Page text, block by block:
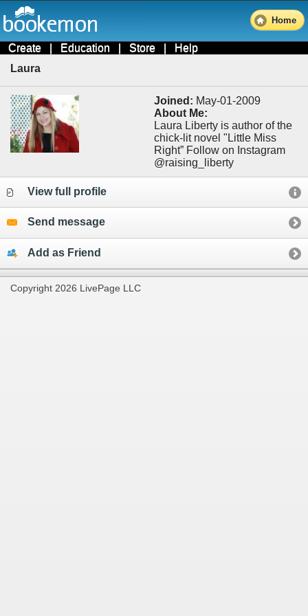
Home
Create | Education | Store | Help
Laura
Joined: May-01-2009
About Me:
Laura Liberty is author of the
chick-lit novel "Little Miss
Right” Follow on Instagram
@raising_liberty
View full profile
Send message
Add as Friend
Copyright 2026 LivePage LLC